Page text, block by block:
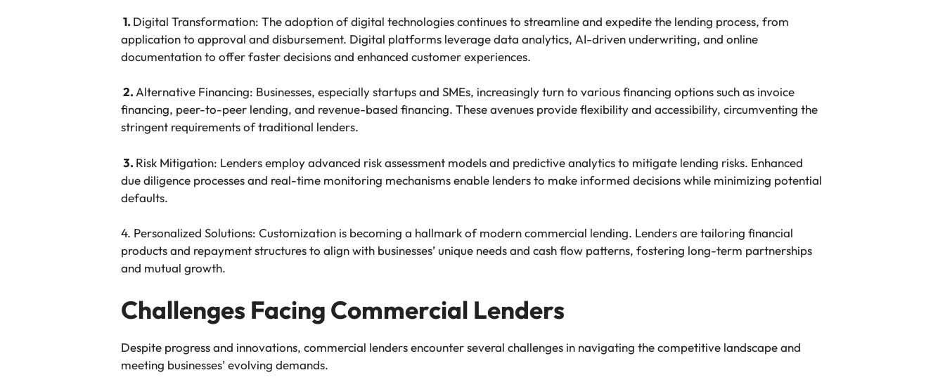
1. Digital Transformation: The adoption of digital technologies continues to streamline and expedite the lending process, from
application to approval and disbursement. Digital platforms leverage data analytics, AI-driven underwriting, and online
documentation to offer faster decisions and enhanced customer experiences.
2.Alternative Financing: Businesses, especially startups and SMEs, increasingly turn to various financing options such as invoice
financing, peer-to-peer lending, and revenue-based financing. These avenues provide flexibility and accessibility, circumventing the
stringent requirements of traditional lenders.
3. Risk Mitigation: Lenders employ advanced risk assessment models and predictive analytics to mitigate lending risks. Enhanced
due diligence processes and real-time monitoring mechanisms enable lenders to make informed decisions while minimizing potential
defaults.
4. Personalized Solutions: Customization is becoming a hallmark of modern commercial lending. Lenders are tailoring financial
products and repayment structures to align with businesses’ unique needs and cash flow patterns, fostering long-term partnerships
and mutual growth.
Challenges Facing Commercial Lenders
Despite progress and innovations, commercial lenders encounter several challenges in navigating the competitive landscape and
meeting businesses’ evolving demands.